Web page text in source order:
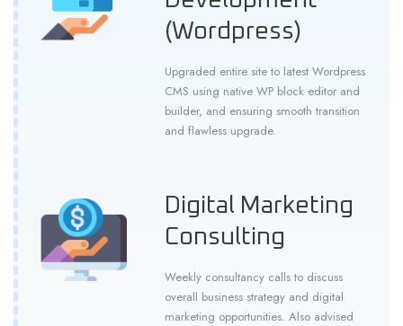
(Wordpress)
Upgraded entire site to latest Wordpress
CMS using native WP block editor and
builder, and ensuring smooth transition
and flawless upgrade.
Digital Marketing
Consulting
Weekly consultancy calls to discuss
overall business strategy and digital
marketing opportunities. Also advised